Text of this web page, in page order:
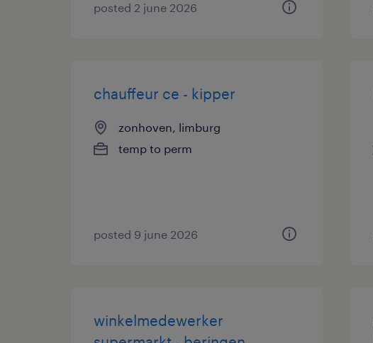
posted 2 june 2026
chauffeur ce - kipper
zonhoven, limburg
temp to perm
posted 9 june 2026
winkelmedewerker